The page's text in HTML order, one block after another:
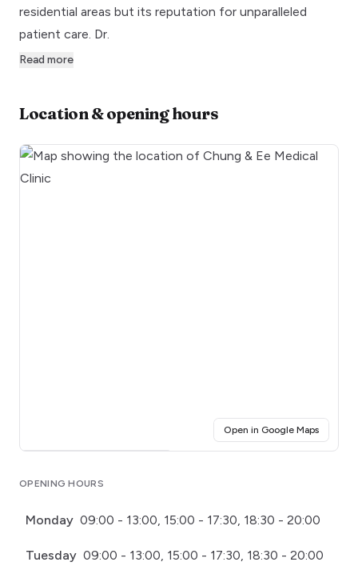
residential areas but its reputation for unparalleled
patient care. Dr.
Read more
Location & opening hours
Open in Google Maps(opens
OPENING HOURS
Monday 09:00 - 13:00, 15:00 - 17:30, 18:30 - 20:00
Tuesday 09:00 - 13:00, 15:00 - 17:30, 18:30 - 20:00